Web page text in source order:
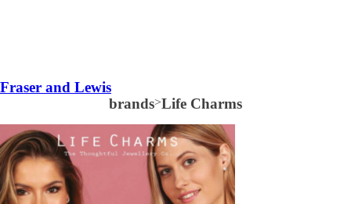
Fraser and Lewis
brands>Life Charms